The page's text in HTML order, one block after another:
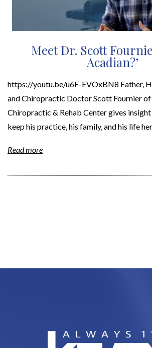
Meet Dr. Scott
Acadian?’
https://youtu.be/u6F-EVOxBN8 Father,
and Chiropractic Doctor Scott Fournier of
Chiropractic & Rehab Center gives
keep his practice, his family, and his life
Read more